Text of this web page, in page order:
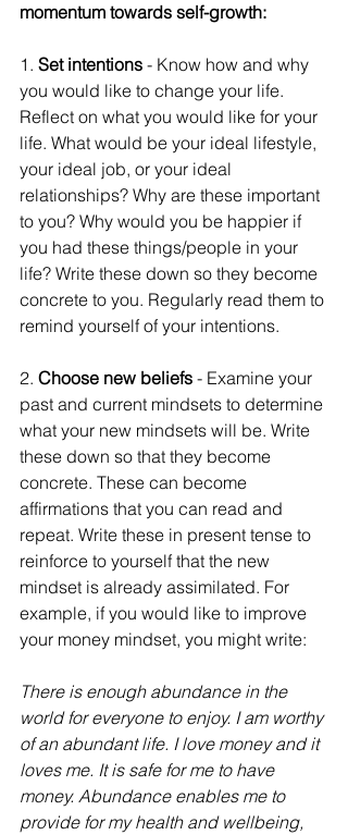
momentum towards self-growth:
1. Set intentions - Know how and why
you would like to change your life.
Reflect on what you would like for your
life. What would be your ideal lifestyle,
your ideal job, or your ideal
relationships? Why are these important
to you? Why would you be happier if
you had these things/people in your
life? Write these down so they become
concrete to you. Regularly read them to
remind yourself of your intentions.
2. Choose new beliefs - Examine your
past and current mindsets to determine
what your new mindsets will be. Write
these down so that they become
concrete. These can become
affirmations that you can read and
repeat. Write these in present tense to
reinforce to yourself that the new
mindset is already assimilated. For
example, if you would like to improve
your money mindset, you might write:
There is enough abundance in the
world for everyone to enjoy. I am worthy
of an abundant life. I love money and it
loves me. It is safe for me to have
money. Abundance enables me to
provide for my health and wellbeing,